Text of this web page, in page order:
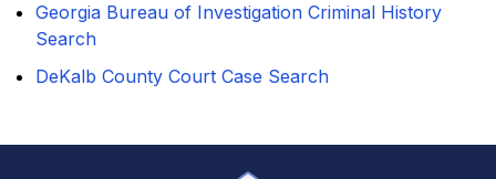
Georgia Bureau of Investigation Criminal History
Search
DeKalb County Court Case Search